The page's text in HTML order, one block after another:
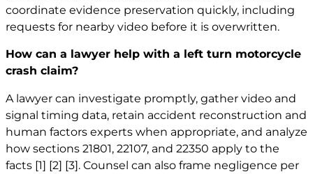
coordinate evidence preservation quickly, including
requests for nearby video before it is overwritten.
How can a lawyer help with a left turn motorcycle
crash claim?
A lawyer can investigate promptly, gather video and
signal timing data, retain accident reconstruction and
human factors experts when appropriate, and analyze
how sections 21801, 22107, and 22350 apply to the
facts [1] [2] [3]. Counsel can also frame negligence per